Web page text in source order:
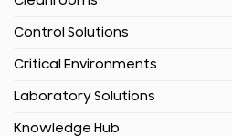
Control Solutions
Critical Environments
Laboratory Solutions
Knowledge Hub